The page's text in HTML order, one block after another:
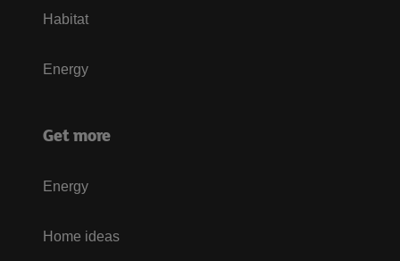
Habitat
Energy
Get more
Energy
Home ideas